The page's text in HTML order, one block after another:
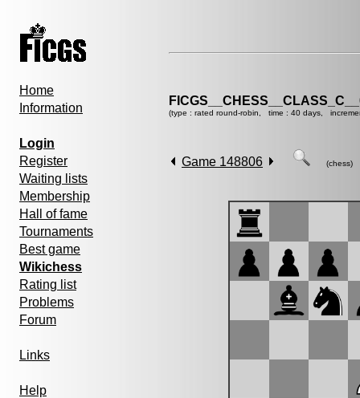
Home
Information
Login
Register
Waiting lists
Membership
Hall of fame
Tournaments
Best game
Wikichess
Rating list
Problems
Forum
Links
Help
(type : rated round-robin, time : 40 days,
Game 148806 (chess)